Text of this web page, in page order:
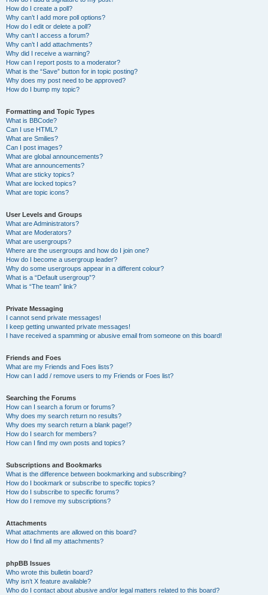
How do I create a poll?
Why can’t I add more poll options?
How do I edit or delete a poll?
Why can’t I access a forum?
Why can’t I add attachments?
Why did I receive a warning?
How can I report posts to a moderator?
What is the “Save” button for in topic posting?
Why does my post need to be approved?
How do I bump my topic?
Formatting and Topic Types
What is BBCode?
Can I use HTML?
What are Smilies?
Can I post images?
What are global announcements?
What are announcements?
What are sticky topics?
What are locked topics?
What are topic icons?
User Levels and Groups
What are Administrators?
What are Moderators?
What are usergroups?
Where are the usergroups and how do I join one?
How do I become a usergroup leader?
Why do some usergroups appear in a different colour?
What is a “Default usergroup”?
What is “The team” link?
Private Messaging
I cannot send private messages!
I keep getting unwanted private messages!
I have received a spamming or abusive email from someone on this board!
Friends and Foes
What are my Friends and Foes lists?
How can I add / remove users to my Friends or Foes list?
Searching the Forums
How can I search a forum or forums?
Why does my search return no results?
Why does my search return a blank page!?
How do I search for members?
How can I find my own posts and topics?
Subscriptions and Bookmarks
What is the difference between bookmarking and subscribing?
How do I bookmark or subscribe to specific topics?
How do I subscribe to specific forums?
How do I remove my subscriptions?
Attachments
What attachments are allowed on this board?
How do I find all my attachments?
phpBB Issues
Who wrote this bulletin board?
Why isn’t X feature available?
Who do I contact about abusive and/or legal matters related to this board?